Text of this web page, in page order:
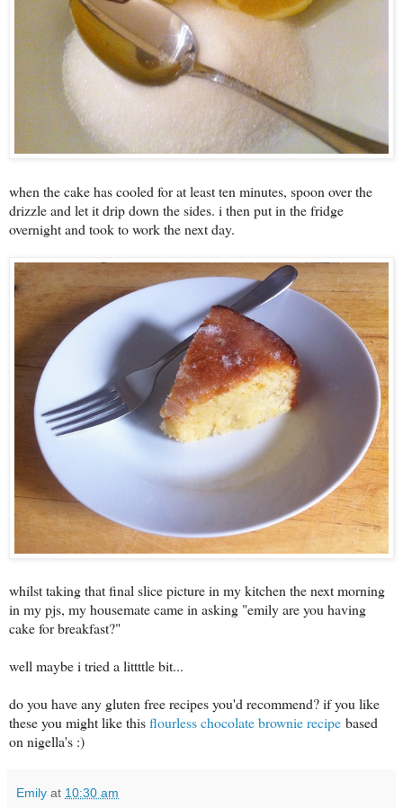
when the cake has cooled for at least ten minutes, spoon over the
drizzle and let it drip down the sides. i then put in the fridge
overnight and took to work the next day.
whilst taking that final slice picture in my kitchen the next morning
in my pjs, my housemate came in asking "emily are you having
cake for breakfast?"
well maybe i tried a littttle bit...
do you have any gluten free recipes you'd recommend? if you like
these you might like thisflourless chocolate brownie recipe based
on nigella's :)
Emily at 10:30 am